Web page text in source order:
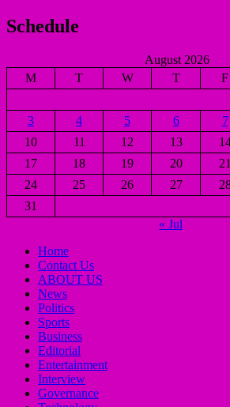
Schedule
August 2026
M
T W T F
3
4 5 6 7
10
11 12 13
17
18 19 20 21
24
25 26 27
31
« Jul
Home
Contact Us
ABOUT US
News
Politics
Sports
Business
Editorial
Entertainment
Interview
Governance